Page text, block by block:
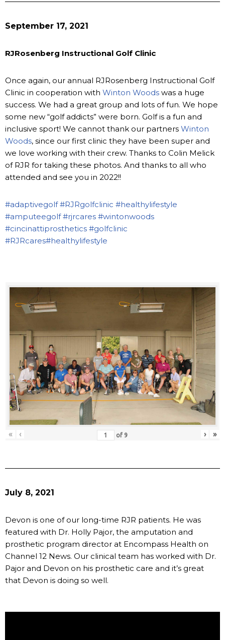
September 17, 2021
RJRosenberg Instructional Golf Clinic
Once again, our annual RJRosenberg Instructional Golf
Clinic in cooperation with Winton Woods was a huge
success. We had a great group and lots of fun. We hope
some new “golf addicts” were born. Golf is a fun and
inclusive sport! We cannot thank our partners Winton
Woods, since our first clinic they have been super and
we love working with their crew. Thanks to Colin Melick
of RJR for taking these photos. And thanks to all who
attended and see you in 2022!!
#adaptivegolf #RJRgolfclinic #healthylifestyle
#amputeegolf #rjrcares #wintonwoods
#cincinattiprosthetics #golfclinic
#RJRcares#healthylifestyle
« ‹ of 9 › »
July 8, 2021
Devon is one of our long-time RJR patients. He was
featured with Dr. Holly Pajor, the amputation and
prosthetic program director at Encompass Health on
Channel 12 News. Our clinical team has worked with Dr.
Pajor and Devon on his prosthetic care and it’s great
that Devon is doing so well.